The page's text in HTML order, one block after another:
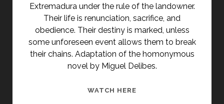
Extremadura under the rule of the landowner.
Their life is renunciation, sacrifice, and
obedience. Their destiny is marked, unless
some unforeseen event allows them to break
their chains. Adaptation of the homonymous
novel by Miguel Delibes.
WATCH HERE